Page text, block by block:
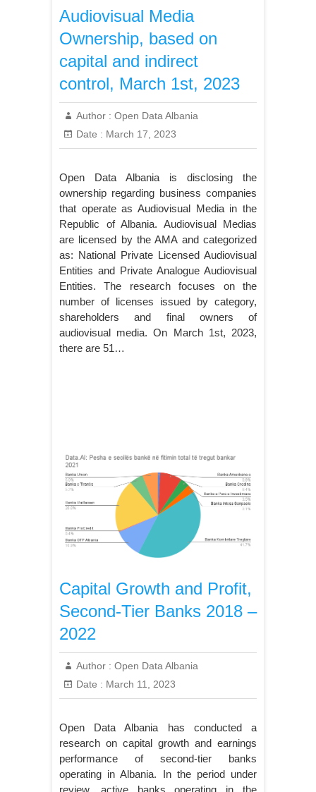
Audiovisual Media
Ownership, based on
capital and indirect
control, March 1st, 2023
Author : Open Data Albania
Date : March 17, 2023
Open Data Albania is disclosing the
ownership regarding business companies
that operate as Audiovisual Media in the
Republic of Albania. Audiovisual Medias
are licensed by the AMA and categorized
as: National Private Licensed Audiovisual
Entities and Private Analogue Audiovisual
Entities. The research focuses on the
number of licenses issued by category,
shareholders and final owners of
audiovisual media. On March 1st, 2023,
there are 51…
Capital Growth and Profit,
Second-Tier Banks 2018 –
2022
Author : Open Data Albania
Date : March 11, 2023
Open Data Albania has conducted a
research on capital growth and earnings
performance of second-tier banks
operating in Albania. In the period under